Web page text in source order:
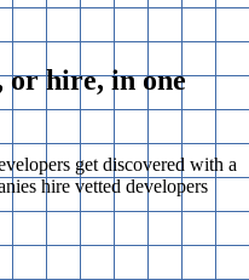
or hire, in one
get discovered with a
hire vetted developers